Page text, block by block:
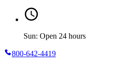
Sun: Open 24 hours
800-642-4419